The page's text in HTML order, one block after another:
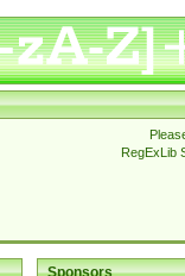
RegExLib
Sponsors